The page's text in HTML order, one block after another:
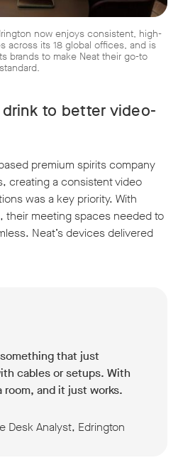
now enjoys consistent, high-
across its 18 global offices, and is
brands to make Neat their go-to
standard.
to better video-
premium spirits company
creating a consistent video
was a key priority. With
their meeting spaces needed to
Neat’s devices delivered
that just
cables or setups. With
room, and it just works.
Desk Analyst, Edrington